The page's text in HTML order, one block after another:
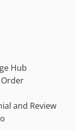
Hub
and Review